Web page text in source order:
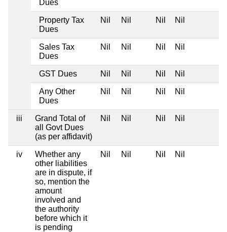
Dues
Property Tax
Dues
Nil Nil Nil Nil
Sales Tax
Dues
Nil Nil Nil Nil
GST Dues Nil Nil Nil Nil
Any Other
Dues
Nil Nil Nil Nil
iii
Grand Total of
all Govt Dues
(as per affidavit)
Nil Nil Nil Nil
iv
Whether any
other liabilities
are in dispute, if
so, mention the
amount
involved and
the authority
before which it
is pending
Nil Nil Nil Nil